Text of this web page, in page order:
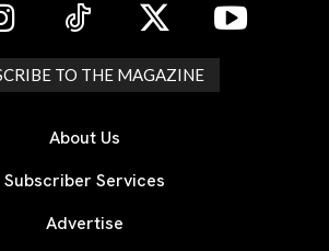
TO THE MAGAZINE
About Us
Subscriber Services
Advertise